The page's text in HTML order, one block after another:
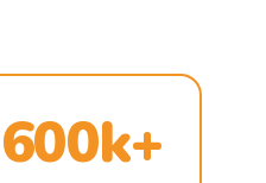
600k+